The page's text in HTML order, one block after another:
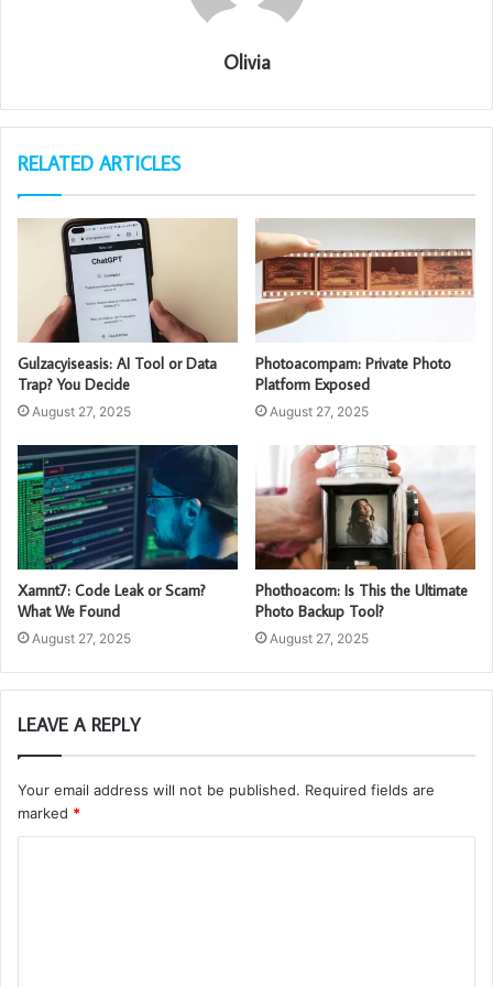
Olivia
RELATED ARTICLES
Gulzacyiseasis: AI Tool or Data
Trap? You Decide
August 27, 2025
Photoacompam: Private Photo
Platform Exposed
August 27, 2025
Xamnt7: Code Leak or Scam?
What We Found
August 27, 2025
Phothoacom: Is This the Ultimate
Photo Backup Tool?
August 27, 2025
LEAVE A REPLY
Your email address will not be published. Required fields are
marked *